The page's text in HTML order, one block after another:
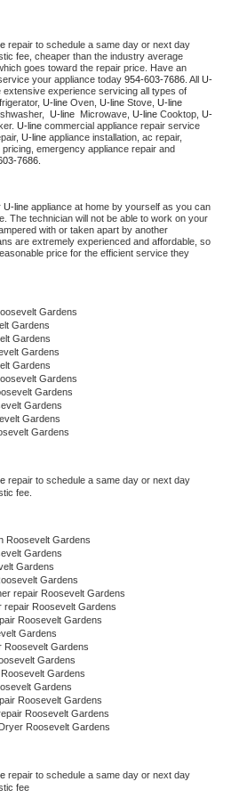
repair to schedule a same day or next day
fee, cheaper than the industry average
goes toward the repair price. Have an
your appliance today 954-603-7686 . All U-
extensive experience servicing all types of
U-line Oven, U-line Stove,
U-line Microwave, U-line Cooktop, U-
U-line commercial appliance repair service
U-line appliance installation, ac repair,
emergency appliance repair and
7686.
U-line appliance at home by yourself as you can
with or taken apart by another
are extremely experienced and affordable, so
price for the efficient service they
Gardens
Gardens
Gardens
Gardens
Gardens
Gardens
Gardens
Gardens
Gardens
Gardens
repair to schedule a same day or next day
fee.
Roosevelt Gardens
Gardens
Gardens
Gardens
repair Roosevelt Gardens
repair Roosevelt Gardens
Roosevelt Gardens
Gardens
Roosevelt Gardens
Gardens
Gardens
Gardens
Roosevelt Gardens
Roosevelt Gardens
Roosevelt Gardens
repair to schedule a same day or next day
fee